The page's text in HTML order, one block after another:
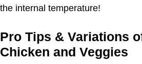
the internal temperature!
Pro Tips & Variations
Chicken and Veggies